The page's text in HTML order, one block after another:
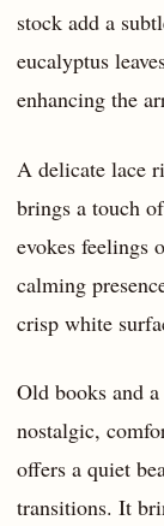
stock add a
eucalyptus
enhancing the
A delicate lace
brings a touch
evokes feelings
calming
crisp white
Old books and
nostalgic,
offers a quiet
transitions. It